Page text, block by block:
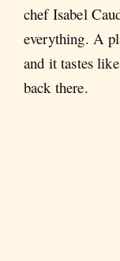
chef Isabel
everything. A
and it tastes
back there.